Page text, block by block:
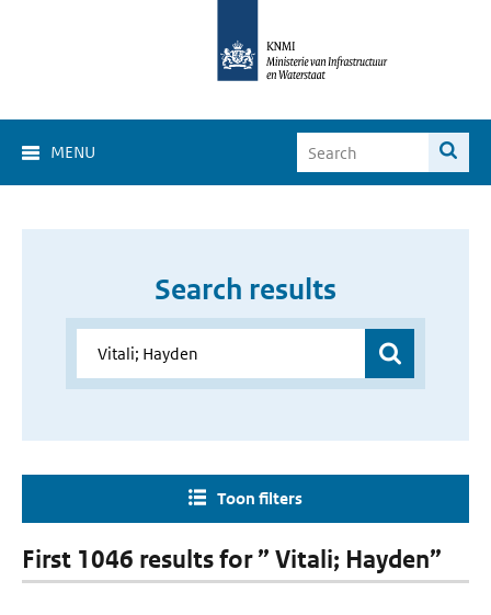
MENU
Search results
Toon filters
First 1046 results for ” Vitali; Hayden”